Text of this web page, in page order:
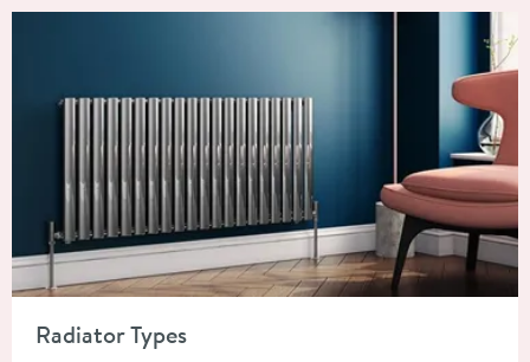
Radiator Types